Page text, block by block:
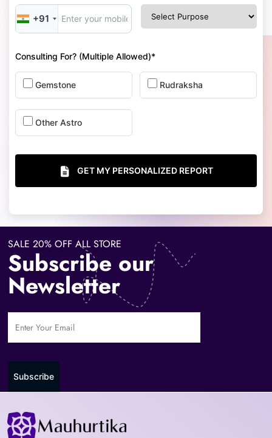
+91
Consulting For? (Multiple Allowed)*
Gemstone Rudraksha
Other Astro
GET MY PERSONALIZED REPORT
SALE 20% OFF ALL STORE
Subscribe our
Newsletter
Subscribe